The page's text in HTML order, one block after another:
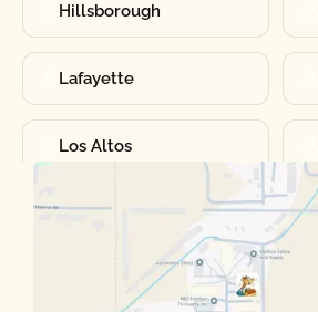
Hillsborough
Lafayette
Los Altos
Manteca